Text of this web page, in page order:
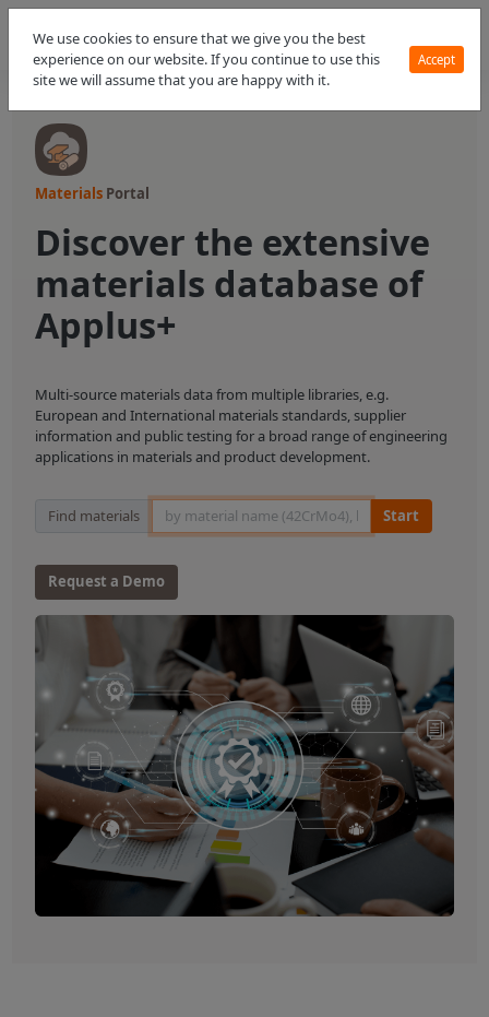
Materials Portal
Discover the extensive
materials database of
Applus+
Multi-source materials data from multiple libraries, e.g.
European and International materials standards, supplier
information and public testing for a broad range of engineering
applications in materials and product development.
Material Search
Find materials Start
Request a Demo
We use cookies to ensure that we give you the best
experience on our website. If you continue to use this
site we will assume that you are happy with it.
Accept